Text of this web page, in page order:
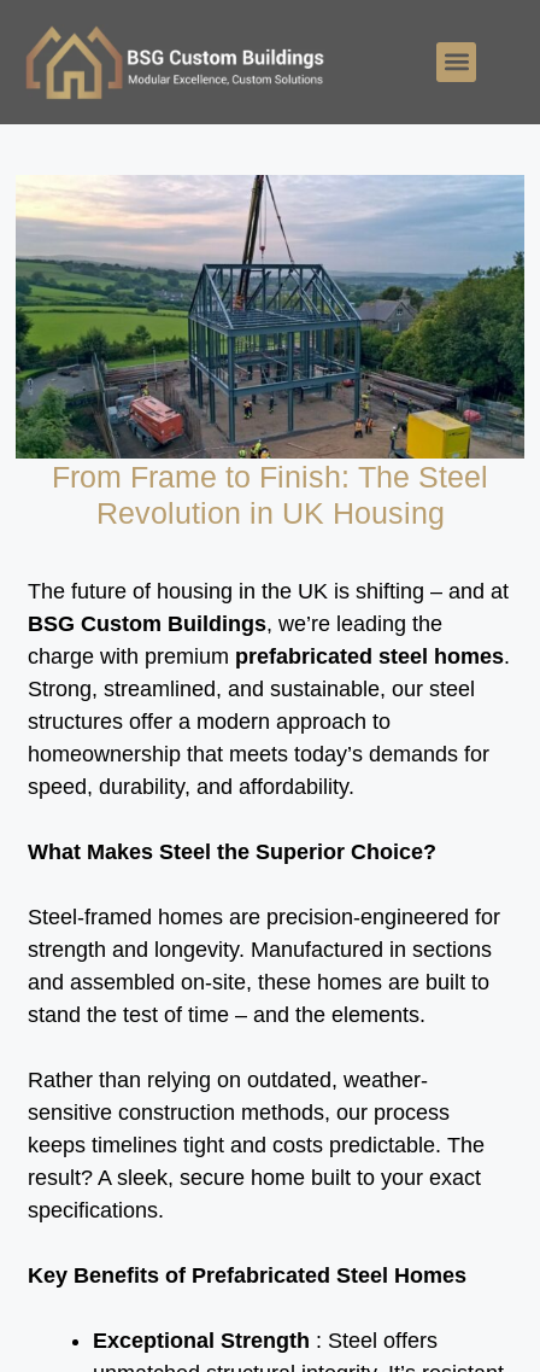
From Frame to Finish: The Steel
Revolution in UK Housing
The future of housing in the UK is shifting – and at
BSG Custom Buildings, we’re leading the
charge with premium prefabricated steel homes.
Strong, streamlined, and sustainable, our steel
structures offer a modern approach to
homeownership that meets today’s demands for
speed, durability, and affordability.
What Makes Steel the Superior Choice?
Steel-framed homes are precision-engineered for
strength and longevity. Manufactured in sections
and assembled on-site, these homes are built to
stand the test of time – and the elements.
Rather than relying on outdated, weather-
sensitive construction methods, our process
keeps timelines tight and costs predictable. The
result? A sleek, secure home built to your exact
specifications.
Key Benefits of Prefabricated Steel Homes
Exceptional Strength : Steel offers